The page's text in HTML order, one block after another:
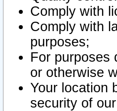
Comply with
Comply with
purposes;
For purposes
or otherwise
Your location
security of